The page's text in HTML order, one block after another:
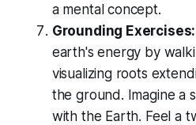
a mental concept.
Grounding Exercises:
earth's energy by
visualizing roots
the ground. Imagine a
with the Earth. Feel a